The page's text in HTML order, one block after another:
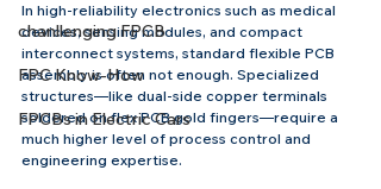
chanllenging FPCB
FPC Know-How
FPCBs in Electric Cars
In high-reliability electronics such as medical
devices, sensing modules, and compact
interconnect systems, standard flexible PCB
assembly is often not enough. Specialized
structures—like dual-side copper terminals
soldered on flex PCB gold fingers—require a
much higher level of process control and
engineering expertise.